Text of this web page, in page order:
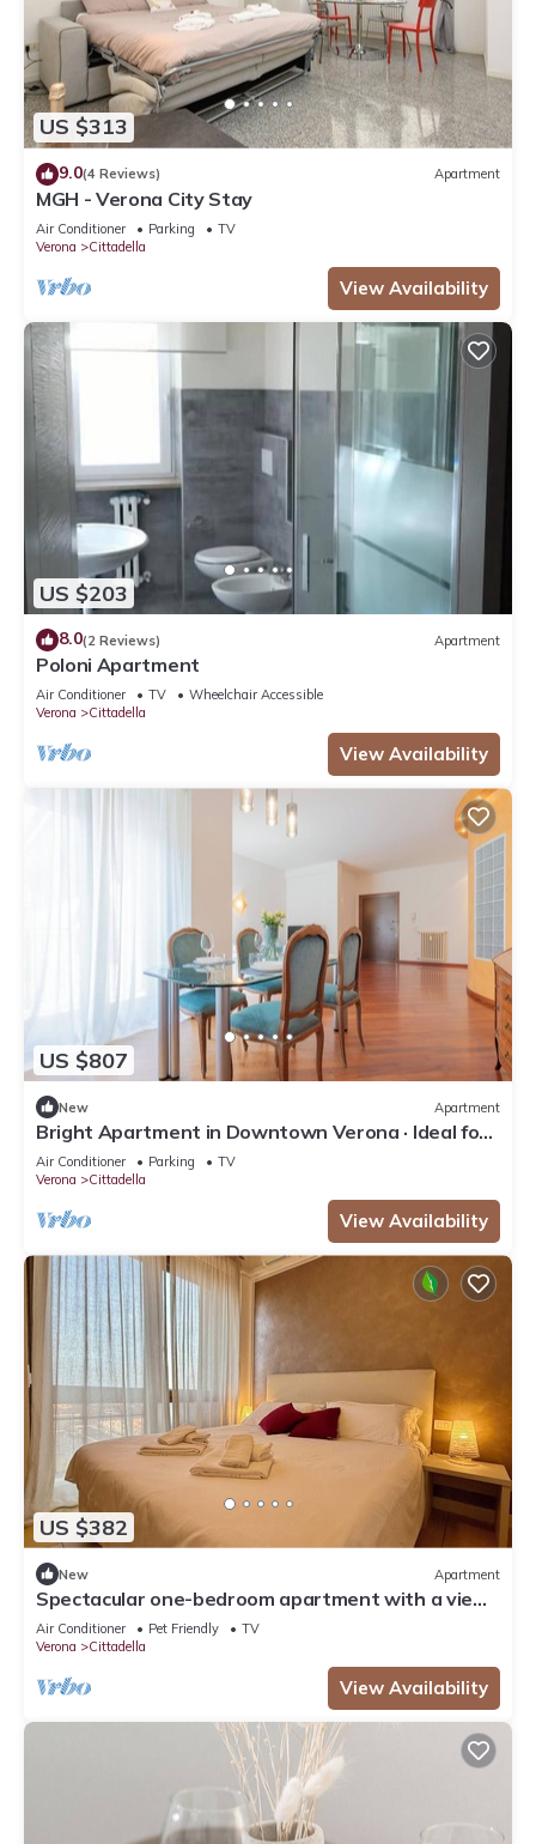
US $313
9.0(4 Reviews) Apartment
MGH - Verona City Stay
Air Conditioner Parking
TV
Verona
Cittadella
View Availability
US $203
8.0(2 Reviews) Apartment
Poloni Apartment
Air Conditioner TV
Wheelchair Accessible
Verona
Cittadella
View Availability
US $807
New Apartment
Bright Apartment in Downtown Verona · Ideal for
Families · Near the Arena
Air Conditioner Parking
TV
Verona
Cittadella
View Availability
US $382
New Apartment
Spectacular one-bedroom apartment with a view
of Verona
Air Conditioner Pet Friendly
TV
Verona
Cittadella
View Availability